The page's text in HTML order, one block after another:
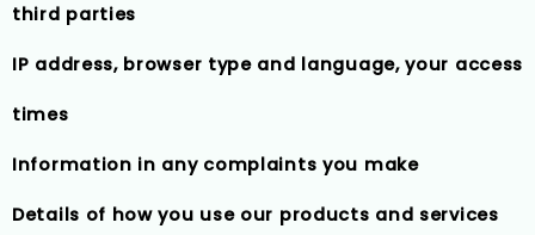
third parties
IP address, browser type and language, your access
times
Information in any complaints you make
Details of how you use our products and services